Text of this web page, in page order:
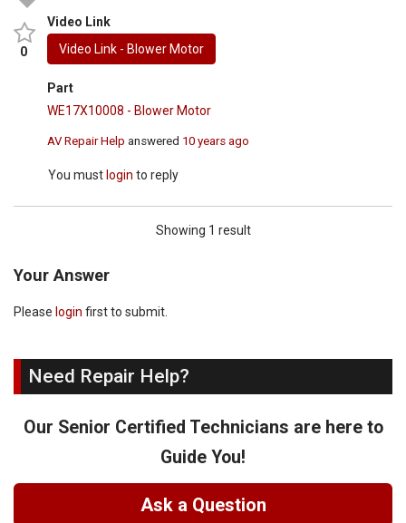
0
Video Link
Video Link - Blower Motor
Part
WE17X10008 - Blower Motor
AV Repair Help answered 10 years ago
You must login to reply
Showing 1 result
Your Answer
Please login first to submit.
Need Repair Help?
Our Senior Certified Technicians are here to
Guide You!
Ask a Question